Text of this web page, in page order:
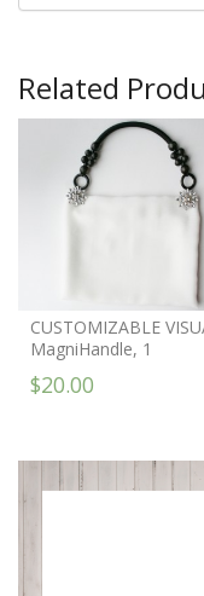
Related
CUSTOMIZABLE
MagniHandle, 1
$20.00